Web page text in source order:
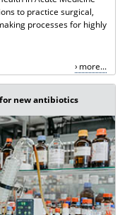
to practice surgical,
processes for highly
more...
new antibiotics